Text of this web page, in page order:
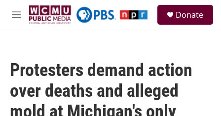
Skip to main content
M
Donate
Protesters demand action
over deaths and alleged
mold at Michigan's only